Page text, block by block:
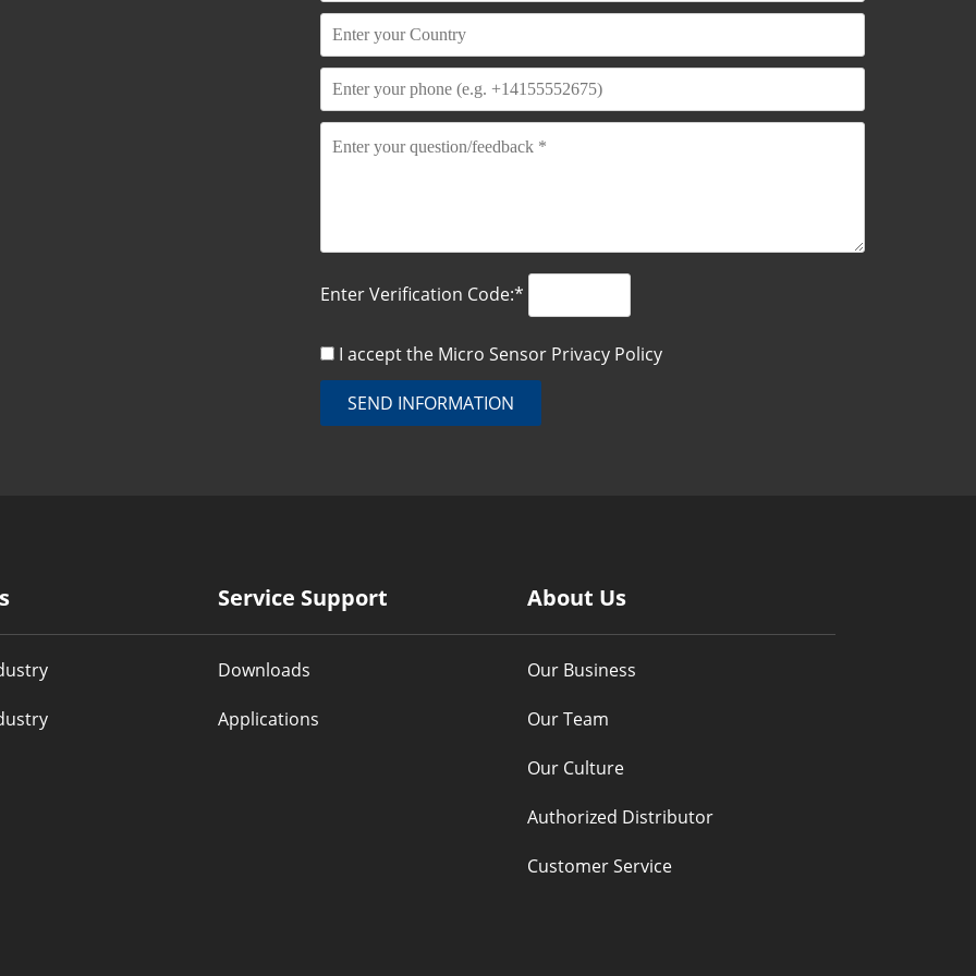
Enter Verification Code:*
I accept the Micro Sensor Privacy Policy
SEND INFORMATION
Service Support
Downloads
Applications
About Us
Our Business
Our Team
Our Culture
Authorized Distributor
Customer Service